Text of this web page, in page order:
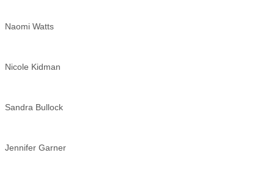
Naomi Watts
Nicole Kidman
Sandra Bullock
Jennifer Garner